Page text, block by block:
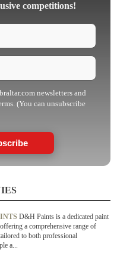
competitions!
newsletters and
(You can unsubscribe
D&H Paints is a dedicated paint
a comprehensive range of
to both professional
a...